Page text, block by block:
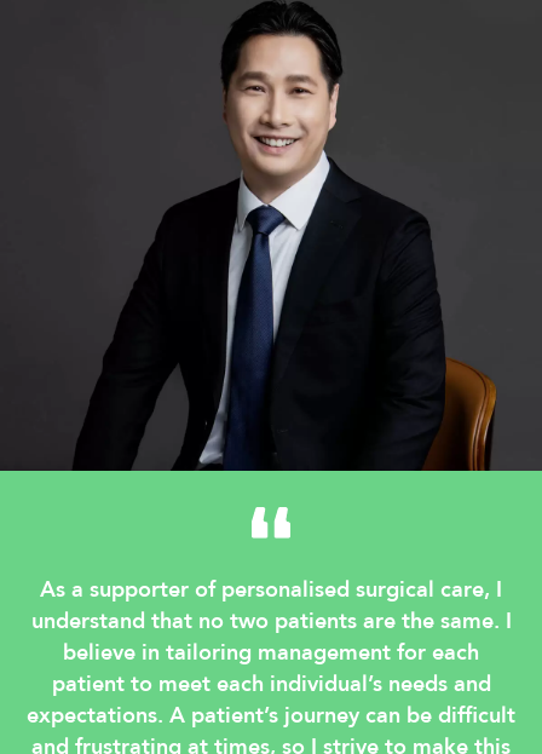
As a supporter of personalised surgical care, I
understand that no two patients are the same. I
believe in tailoring management for each
patient to meet each individual’s needs and
expectations. A patient’s journey can be difficult
and frustrating at times, so I strive to make this